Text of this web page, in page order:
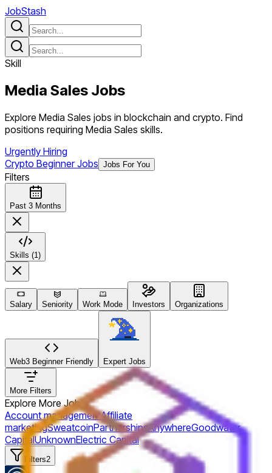
JobStash
Skill
Media Sales Jobs
Explore Media Sales jobs in blockchain and crypto. Find
positions requiring Media Sales skills.
Urgently Hiring
Crypto Beginner Jobs Jobs For You
Filters
Past 3 Months
Skills (1)
Salary Seniority Work Mode Investors Organizations
Web3 Beginner Friendly Expert Jobs
More Filters
Explore More Jobs
Account managementAffiliate
marketingSweatcoinPartnershipsAnywhereGoodwater
CapitalUnknownElectric Capital
Filters2